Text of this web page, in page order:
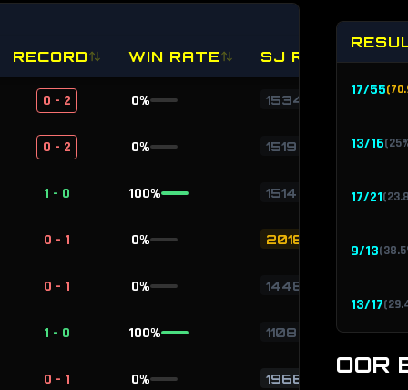
RECORD WIN RATE SJ RATING
0 - 2 0% 1534
0 - 2 0% 1519
1 - 0 100% 1514
0 - 1 0% 2018
0 - 1 0% 1448
1 - 0 100% 1108
0 - 1 0% 1966
17/55(
13/16(25
17/21(
9/13(38.5
13/17(
OOR